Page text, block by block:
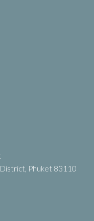
District, Phuket 83110